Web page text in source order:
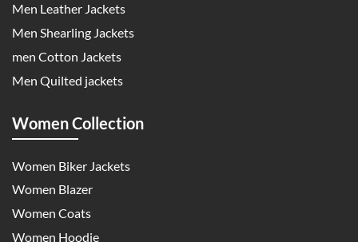
Men Leather Jackets
Men Shearling Jackets
men Cotton Jackets
Men Quilted jackets
Women Collection
Women Biker Jackets
Women Blazer
Women Coats
Women Hoodie